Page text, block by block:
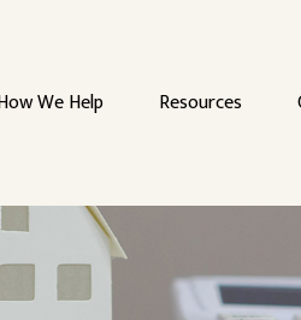
We Help Resources